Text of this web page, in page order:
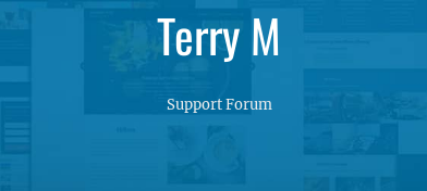
Terry M
Support Forum